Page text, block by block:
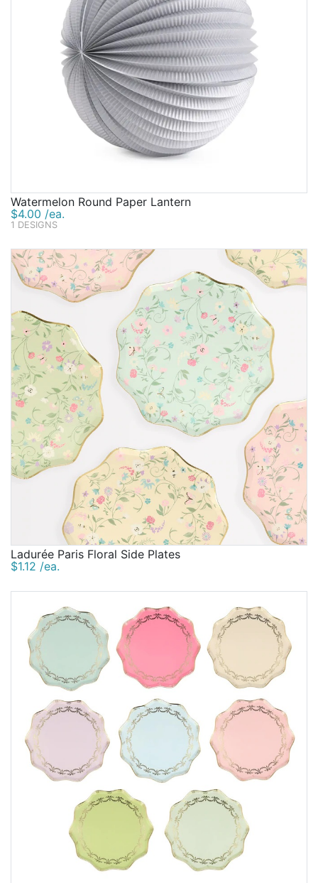
Watermelon Round Paper Lantern
$4.00 /ea.
1 DESIGNS
Ladurée Paris Floral Side Plates
$1.12 /ea.